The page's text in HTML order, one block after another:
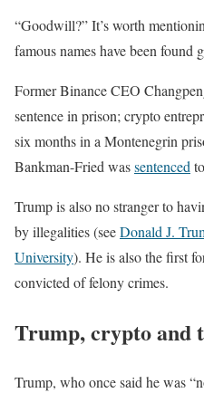
“Goodwill?” It’s worth
famous names have been found
Former Binance CEO
sentence in prison; crypto
six months in a Montenegrin
Bankman-Fried wassentenced
Trump is also no stranger to
by illegalities (seeDonald J.
University). He is also the first
convicted of felony crimes.
Trump, crypto and
Trump, who once said he was